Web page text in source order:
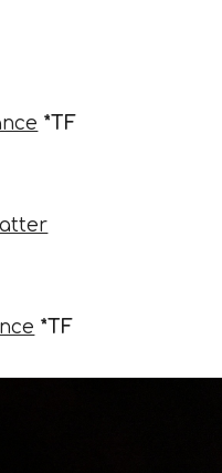
*TF
*TF